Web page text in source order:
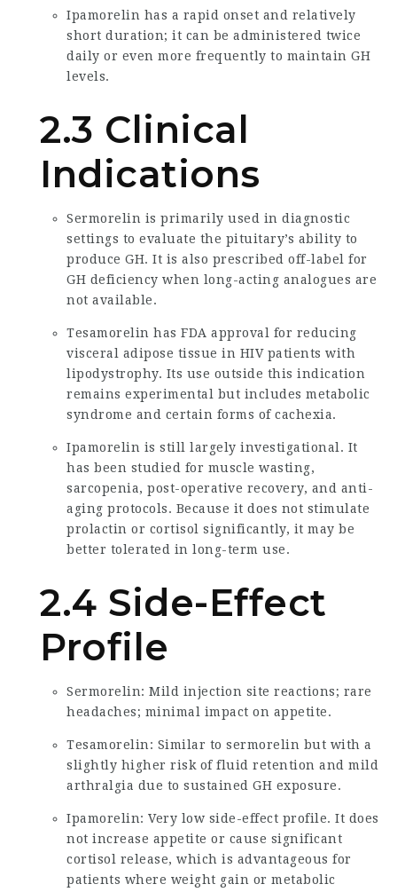
Ipamorelin has a rapid onset and relatively
short duration; it can be administered twice
daily or even more frequently to maintain GH
levels.
2.3 Clinical
Indications
Sermorelin is primarily used in diagnostic
settings to evaluate the pituitary’s ability to
produce GH. It is also prescribed off-label for
GH deficiency when long-acting analogues are
not available.
Tesamorelin has FDA approval for reducing
visceral adipose tissue in HIV patients with
lipodystrophy. Its use outside this indication
remains experimental but includes metabolic
syndrome and certain forms of cachexia.
Ipamorelin is still largely investigational. It
has been studied for muscle wasting,
sarcopenia, post-operative recovery, and anti-
aging protocols. Because it does not stimulate
prolactin or cortisol significantly, it may be
better tolerated in long-term use.
2.4 Side-Effect
Profile
Sermorelin: Mild injection site reactions; rare
headaches; minimal impact on appetite.
Tesamorelin: Similar to sermorelin but with a
slightly higher risk of fluid retention and mild
arthralgia due to sustained GH exposure.
Ipamorelin: Very low side-effect profile. It does
not increase appetite or cause significant
cortisol release, which is advantageous for
patients where weight gain or metabolic